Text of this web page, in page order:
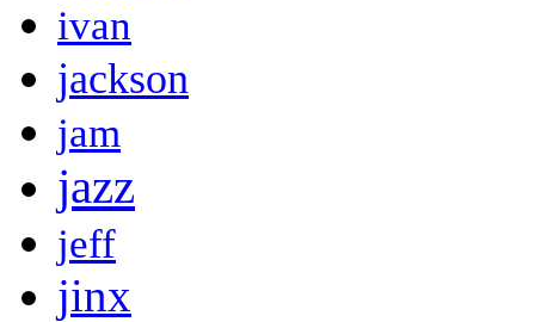
ivan
jackson
jam
jazz
jeff
jinx